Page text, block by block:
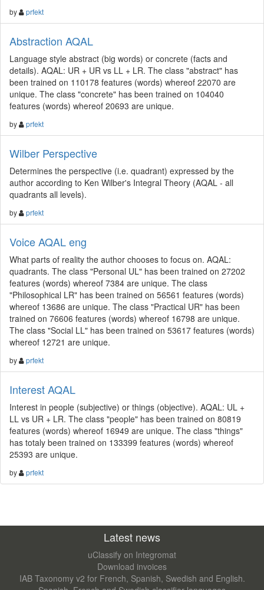
by prfekt
Abstraction AQAL
Language style abstract (big words) or concrete (facts and
details). AQAL: UR + UR vs LL + LR. The class "abstract" has
been trained on 110178 features (words) whereof 22070 are
unique. The class "concrete" has been trained on 104040
features (words) whereof 20693 are unique.
by prfekt
Wilber Perspective
Determines the perspective (i.e. quadrant) expressed by the
author according to Ken Wilber's Integral Theory (AQAL - all
quadrants all levels).
by prfekt
Voice AQAL eng
What parts of reality the author chooses to focus on. AQAL:
quadrants. The class "Personal UL" has been trained on 27202
features (words) whereof 7384 are unique. The class
"Philosophical LR" has been trained on 56561 features (words)
whereof 13686 are unique. The class "Practical UR" has been
trained on 76606 features (words) whereof 16798 are unique.
The class "Social LL" has been trained on 53617 features (words)
whereof 12721 are unique.
by prfekt
Interest AQAL
Interest in people (subjective) or things (objective). AQAL: UL +
LL vs UR + LR. The class "people" has been trained on 80819
features (words) whereof 16949 are unique. The class "things"
has totaly been trained on 133399 features (words) whereof
25393 are unique.
by prfekt
Latest news
uClassify on Integromat
Download invoices
IAB Taxonomy v2 for French, Spanish, Swedish and English.